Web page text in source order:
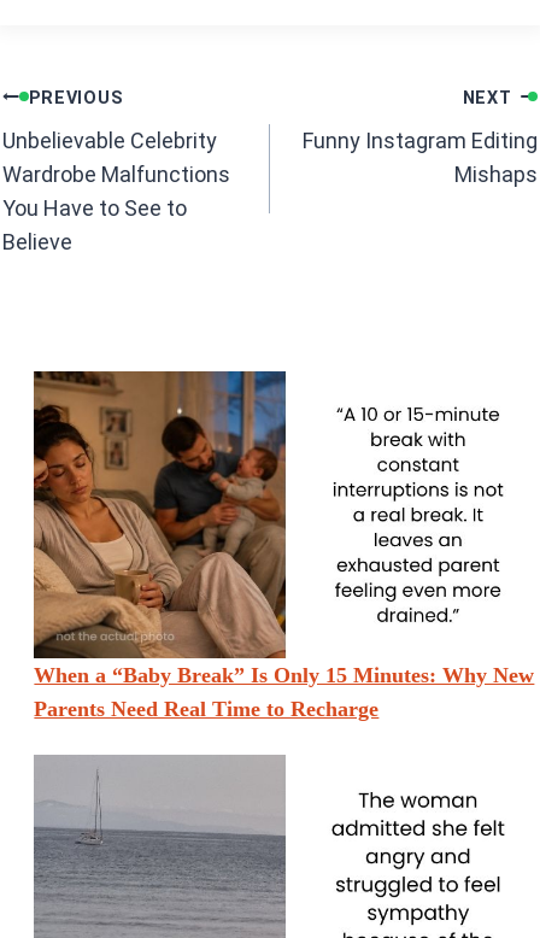
Post
navigation
PREVIOUS
Unbelievable Celebrity
Wardrobe Malfunctions
You Have to See to
Believe
NEXT
Funny Instagram Editing
Mishaps
When a “Baby Break” Is Only 15 Minutes: Why New
Parents Need Real Time to Recharge